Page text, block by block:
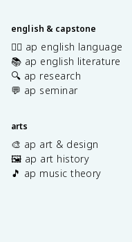
english & capstone
✍🏽 ap english language
📚 ap english literature
🔍 ap research
💬 ap seminar
arts
🎨 ap art & design
🖼️ ap art history
🎵 ap music theory